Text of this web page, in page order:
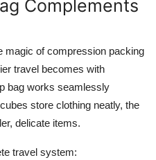
Complements
magic of compression packing
travel becomes with
bag works seamlessly
store clothing neatly, the
delicate items.
travel system: